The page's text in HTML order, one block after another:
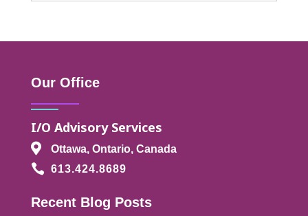
Our Office
I/O Advisory Services
 Ottawa, Ontario, Canada
 613.424.8689
Recent Blog Posts